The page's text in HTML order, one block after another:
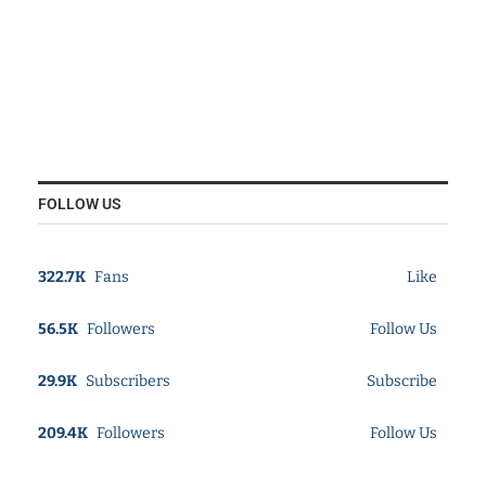
FOLLOW US
322.7K Fans Like
56.5K Followers Follow Us
29.9K Subscribers Subscribe
209.4K Followers Follow Us